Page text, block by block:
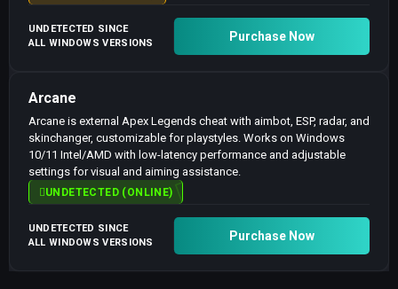
UNDETECTED SINCE
ALL WINDOWS VERSIONS
Purchase Now
Arcane
Arcane is external Apex Legends cheat with aimbot, ESP, radar, and
skinchanger, customizable for playstyles. Works on Windows
10/11 Intel/AMD with low-latency performance and adjustable
settings for visual and aiming assistance.
UNDETECTED (ONLINE)
UNDETECTED SINCE
ALL WINDOWS VERSIONS
Purchase Now